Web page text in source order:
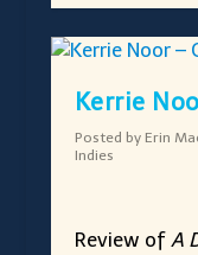
Kerrie
Posted by Erin
Indies
Review of A